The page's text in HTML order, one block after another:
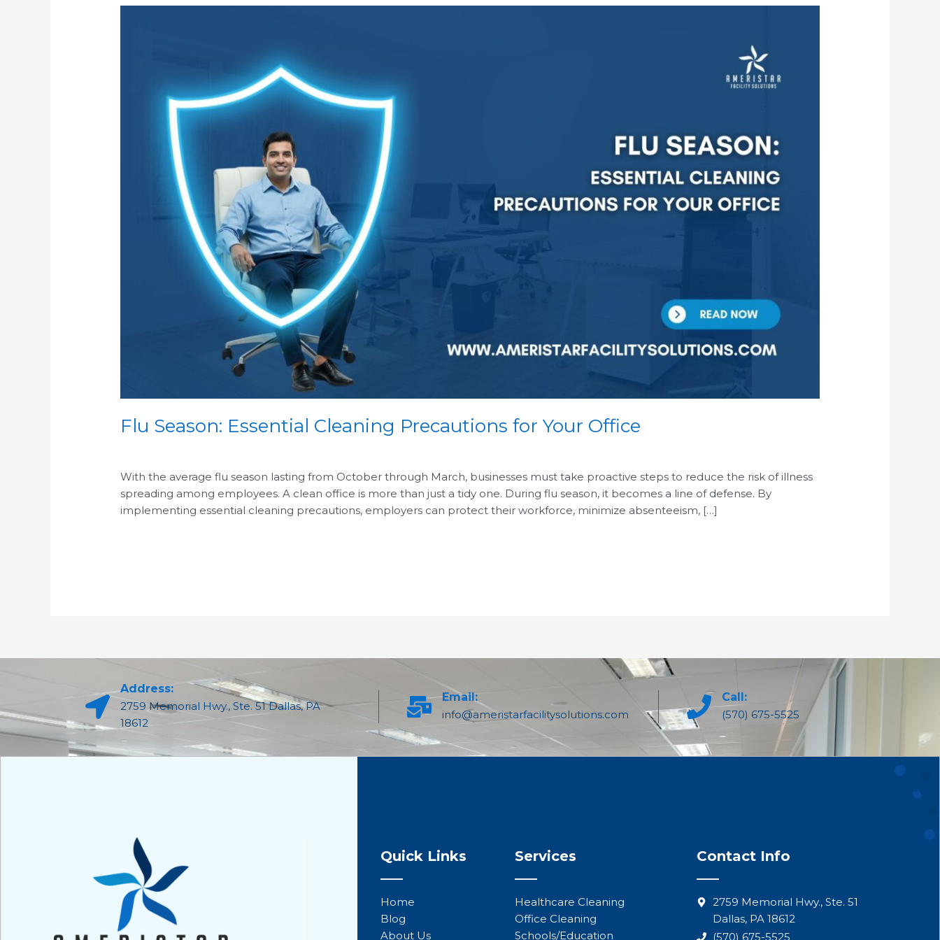
Flu Season: Essential Cleaning Precautions for Your Office
With the average flu season lasting from October through March, businesses must take proactive steps to reduce the risk of illness
spreading among employees. A clean office is more than just a tidy one. During flu season, it becomes a line of defense. By
implementing essential cleaning precautions, employers can protect their workforce, minimize absenteeism, […]
Address:
2759 Memorial Hwy., Ste. 51 Dallas, PA
18612
Email:
info@ameristarfacilitysolutions.com
Call:
(570) 675-5525
Quick Links
Home
Blog
About Us
Services
Healthcare Cleaning
Office Cleaning
Schools/Education
Contact Info
2759 Memorial Hwy., Ste. 51
Dallas, PA 18612
(570) 675-5525